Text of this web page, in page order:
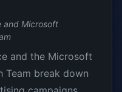
and Microsoft
and the Microsoft
Team break down